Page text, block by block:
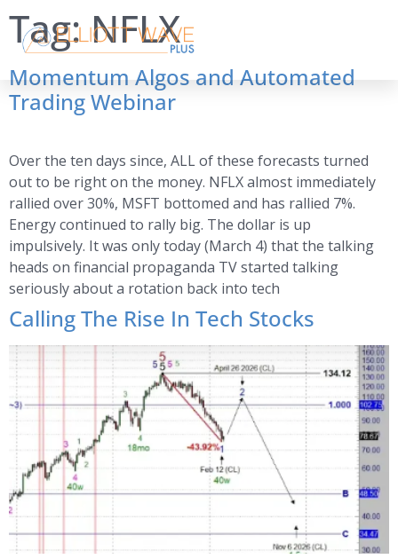
Tag:NFLX
Momentum Algos and Automated
Trading Webinar
Over the ten days since, ALL of these forecasts turned
out to be right on the money. NFLX almost immediately
rallied over 30%, MSFT bottomed and has rallied 7%.
Energy continued to rally big. The dollar is up
impulsively. It was only today (March 4) that the talking
heads on financial propaganda TV started talking
seriously about a rotation back into tech
Calling The Rise In Tech Stocks